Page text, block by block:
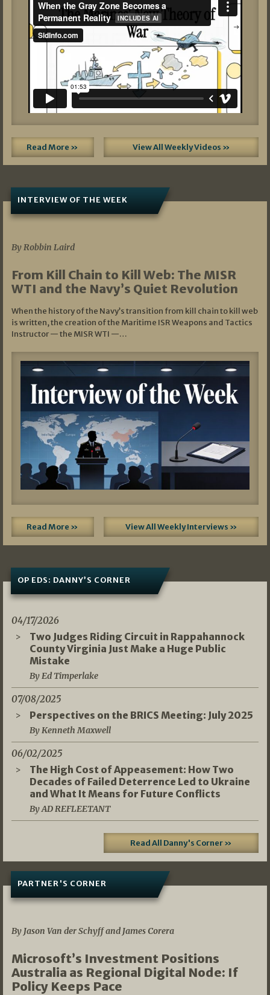
Read More » View All Weekly Videos »
INTERVIEW OF THE WEEK
By Robbin Laird
From Kill Chain to Kill Web: The MISR
WTI and the Navy’s Quiet Revolution
When the history of the Navy’s transition from kill chain to kill web
is written, the creation of the Maritime ISR Weapons and Tactics
Instructor — the MISR WTI —…
Read More » View All Weekly Interviews »
OP EDS: DANNY’S CORNER
04/17/2026
Two Judges Riding Circuit in Rappahannock
County Virginia Just Make a Huge Public
Mistake
By Ed Timperlake
07/08/2025
Perspectives on the BRICS Meeting: July 2025
By Kenneth Maxwell
06/02/2025
The High Cost of Appeasement: How Two
Decades of Failed Deterrence Led to Ukraine
and What It Means for Future Conflicts
By AD REFLEETANT
Read All Danny's Corner »
PARTNER'S CORNER
By Jason Van der Schyff and James Corera
Microsoft’s Investment Positions
Australia as Regional Digital Node: If
Policy Keeps Pace